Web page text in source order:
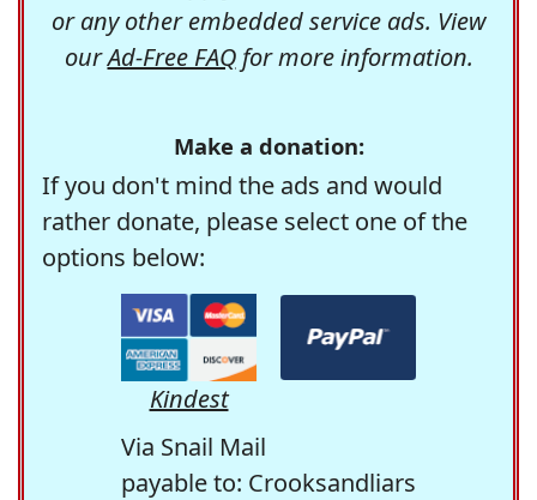
or any other embedded service ads. View
ourAd-Free FAQfor more information.
Make a donation:
If you don't mind the ads and would
rather donate, please select one of the
options below:
Kindest
Via Snail Mail
payable to: Crooksandliars